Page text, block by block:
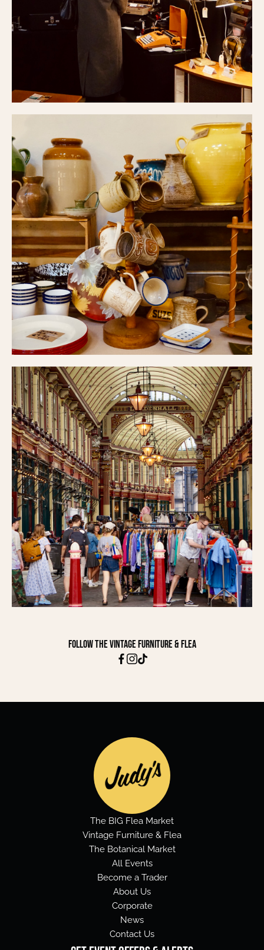
Follow The Vintage Furniture & Flea
The BIG Flea Market
Vintage Furniture & Flea
The Botanical Market
All Events
Become a Trader
About Us
Corporate
News
Contact Us